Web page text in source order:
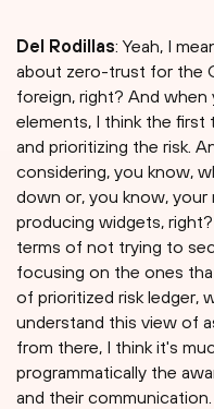
Del Rodillas: Yeah, I
about zero-trust for the
foreign, right? And
elements, I think the first
and prioritizing the risk.
considering, you know,
down or, you know,
producing widgets,
terms of not trying to
focusing on the ones
of prioritized risk ledger,
understand this view of
from there, I think it's
programmatically the
and their